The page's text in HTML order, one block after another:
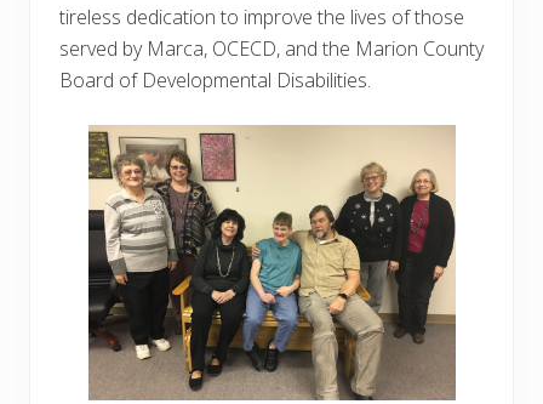
tireless dedication to improve the lives of those
served by Marca, OCECD, and the Marion County
Board of Developmental Disabilities.